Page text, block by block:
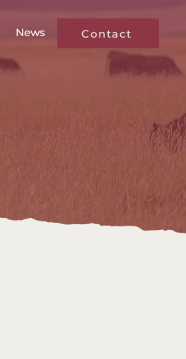
News Contact